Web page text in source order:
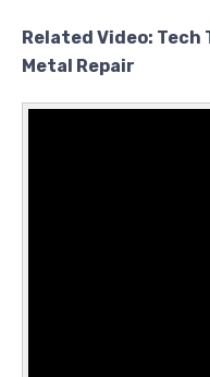
Related Video:
Metal Repair